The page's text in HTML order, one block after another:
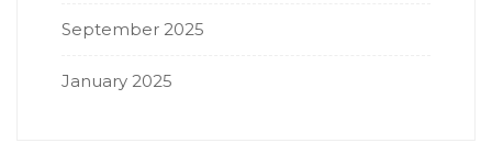
September 2025
January 2025